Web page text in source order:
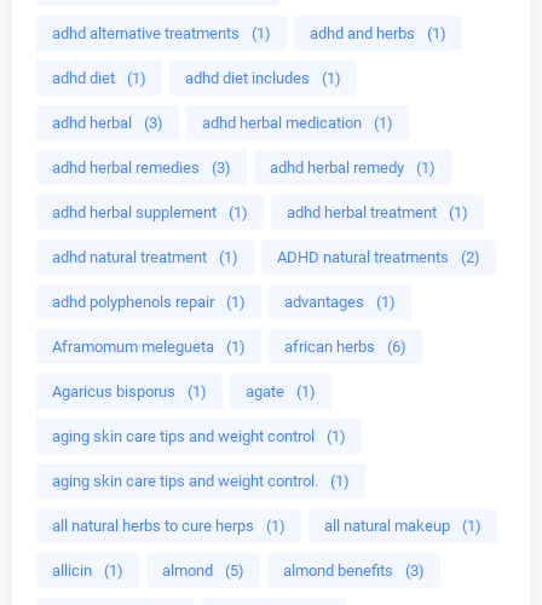
adhd alternative treatments (1) adhd and herbs (1)
adhd diet (1) adhd diet includes (1)
adhd herbal (3) adhd herbal medication (1)
adhd herbal remedies (3) adhd herbal remedy (1)
adhd herbal supplement (1) adhd herbal treatment (1)
adhd natural treatment (1) ADHD natural treatments (2)
adhd polyphenols repair (1) advantages (1)
Aframomum melegueta (1) african herbs (6)
Agaricus bisporus (1) agate (1)
aging skin care tips and weight control (1)
aging skin care tips and weight control. (1)
all natural herbs to cure herps (1) all natural makeup (1)
allicin (1) almond (5) almond benefits (3)